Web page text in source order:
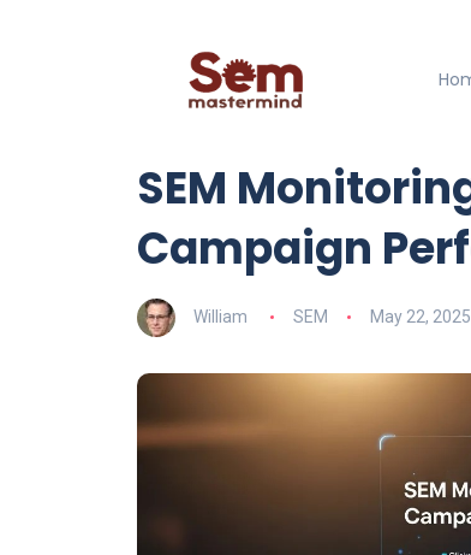
SEM
Campaign
William SEM May 22, 2025